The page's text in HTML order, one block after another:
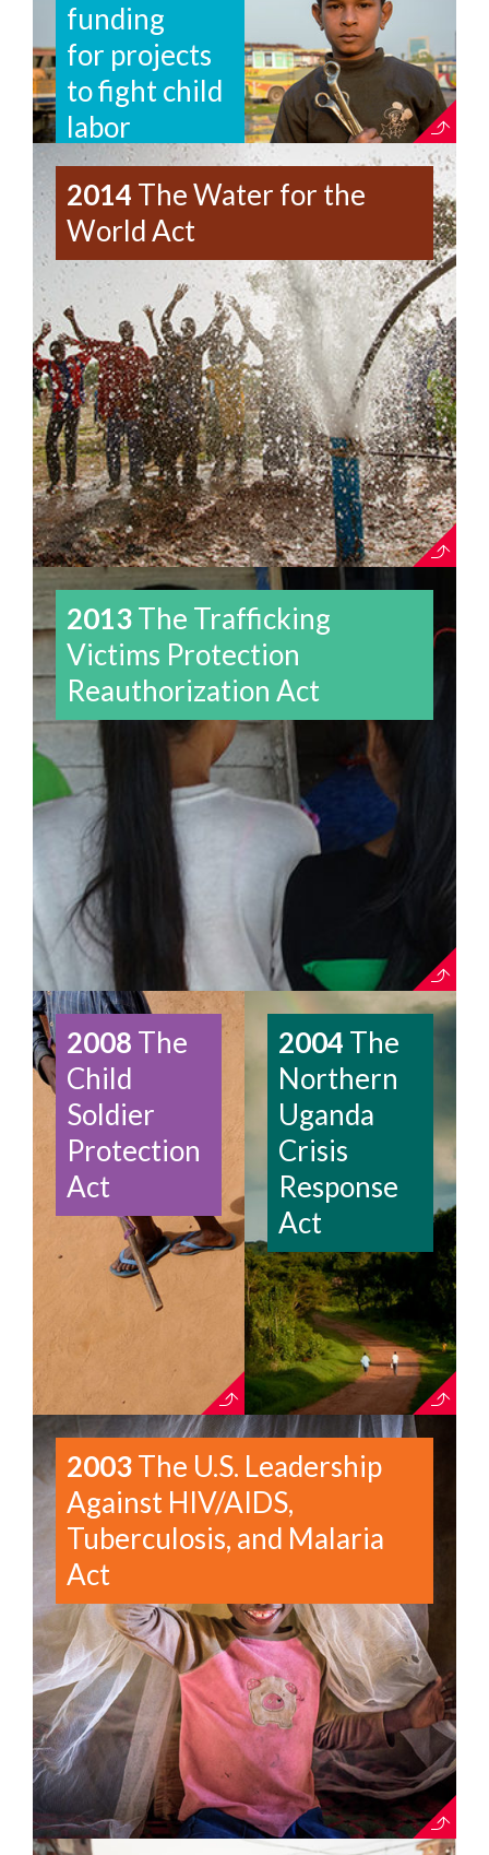
funding
for projects
to fight child
labor
2014 The Water for the
World Act
2013The Trafficking
Victims Protection
Reauthorization Act
2008 The
Child
Soldier
Protection
Act
2004 The
Northern
Uganda
Crisis
Response
Act
2003The U.S. Leadership
Against HIV/AIDS,
Tuberculosis, and Malaria
Act